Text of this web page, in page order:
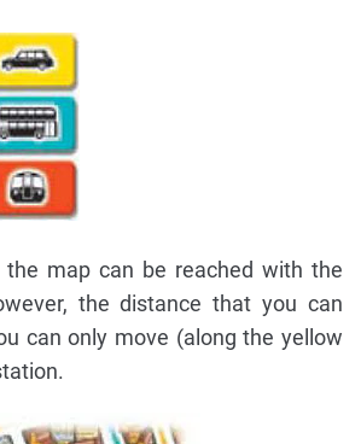
the map can be reached with the
the distance that you can
can only move (along the yellow